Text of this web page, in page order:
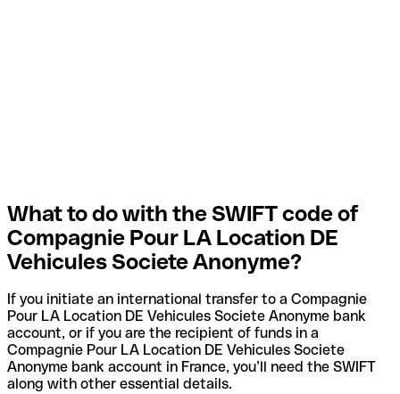
What to do with the SWIFT code of
Compagnie Pour LA Location DE
Vehicules Societe Anonyme?
If you initiate an international transfer to a Compagnie
Pour LA Location DE Vehicules Societe Anonyme bank
account, or if you are the recipient of funds in a
Compagnie Pour LA Location DE Vehicules Societe
Anonyme bank account in France, you’ll need the SWIFT
along with other essential details.